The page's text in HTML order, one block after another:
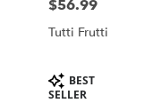
Price:
$56.99
Tutti Frutti
Product
Tags:
BEST
SELLER